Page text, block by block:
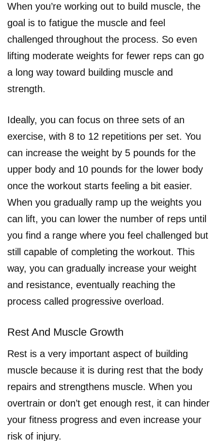
When you’re working out to build muscle, the
goal is to fatigue the muscle and feel
challenged throughout the process. So even
lifting moderate weights for fewer reps can go
a long way toward building muscle and
strength.
Ideally, you can focus on three sets of an
exercise, with 8 to 12 repetitions per set. You
can increase the weight by 5 pounds for the
upper body and 10 pounds for the lower body
once the workout starts feeling a bit easier.
When you gradually ramp up the weights you
can lift, you can lower the number of reps until
you find a range where you feel challenged but
still capable of completing the workout. This
way, you can gradually increase your weight
and resistance, eventually reaching the
process called progressive overload.
Rest And Muscle Growth
Rest is a very important aspect of building
muscle because it is during rest that the body
repairs and strengthens muscle. When you
overtrain or don’t get enough rest, it can hinder
your fitness progress and even increase your
risk of injury.